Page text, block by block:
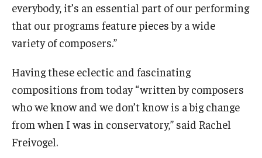
everybody, it’s an essential part of our performing
that our programs feature pieces by a wide
variety of composers.”
Having these eclectic and fascinating
compositions from today “written by composers
who we know and we don’t know is a big change
from when I was in conservatory,” said Rachel
Freivogel.